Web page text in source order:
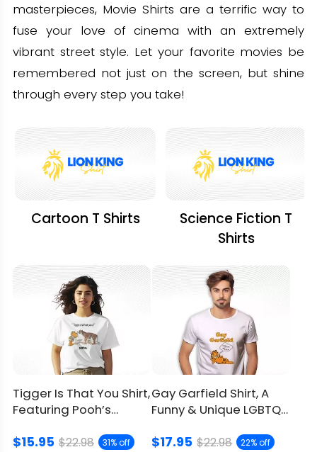
masterpieces, Movie Shirts are a terrific way to
fuse your love of cinema with an extremely
vibrant street style. Let your favorite movies be
remembered not just on the screen, but shine
through every step you take!
Cartoon T Shirts
Science Fiction T
Shirts
Tigger Is That You Shirt,
Featuring Pooh’s
$15.95 $22.98 31% off
Gay Garfield Shirt, A
Funny & Unique LGBTQ+
$17.95 $22.98 22% off